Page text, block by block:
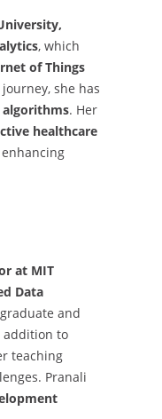
, which
of Things
she has
algorithms. Her
healthcare
at MIT
Data
and
addition to
teaching
Pranali